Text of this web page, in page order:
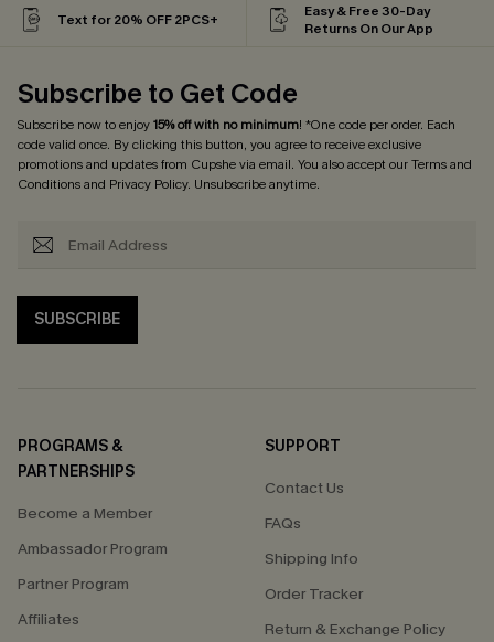
Text for 20% OFF 2PCS+
Easy & Free 30-Day
Returns On Our App
Subscribe to Get Code
Subscribe now to enjoy15% off with no minimum! *One code per order. Each
code valid once. By clicking this button, you agree to receive exclusive
promotions and updates from Cupshe via email. You also accept ourTerms and
Conditionsand Privacy Policy. Unsubscribe anytime.
SUBSCRIBE
PROGRAMS &
PARTNERSHIPS
Become a Member
Ambassador Program
Partner Program
Affiliates
SUPPORT
Contact Us
FAQs
Shipping Info
Order Tracker
Return & Exchange Policy